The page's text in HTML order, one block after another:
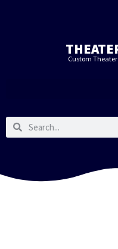
Custom